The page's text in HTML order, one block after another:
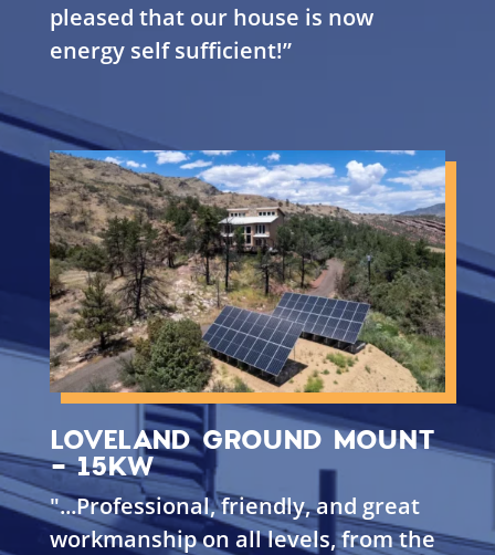
pleased that our house is now
energy self sufficient!”
LOVELAND GROUND MOUNT
- 15KW
"...Professional, friendly, and great
workmanship on all levels, from the